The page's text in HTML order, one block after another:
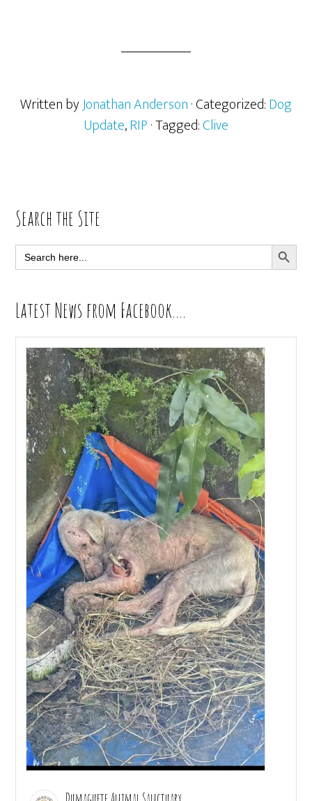
Written byJonathan Anderson· Categorized:Dog
Update,RIP· Tagged:Clive
Primary
Sidebar
Search the Site
Search
for:
SEARCH
Latest News from Facebook….